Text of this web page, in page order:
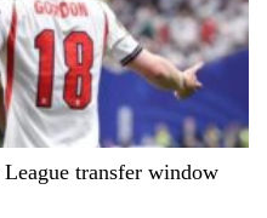
transfer window